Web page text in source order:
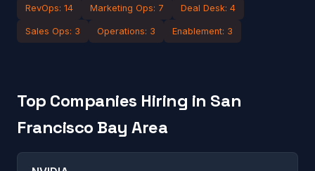
RevOps: 14 Marketing Ops: 7 Deal Desk: 4
Sales Ops: 3 Operations: 3 Enablement: 3
Top Companies Hiring in San
Francisco Bay Area